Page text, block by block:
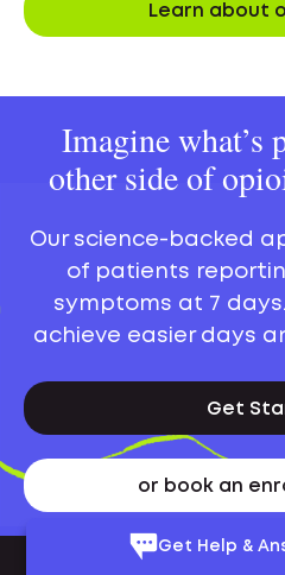
Learn about
Imagine what’s
other side of
Our science-backed
of patients
symptoms at 7
achieve easier days
Get
or book an
Get Help &